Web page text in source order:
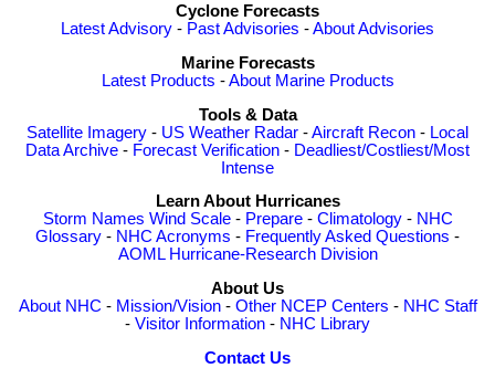
Cyclone Forecasts
Latest Advisory - Past Advisories -About Advisories
Marine Forecasts
Latest Products -About Marine Products
Tools & Data
Satellite Imagery - US Weather Radar -Aircraft Recon - Local
Data Archive - Forecast Verification - Deadliest/Costliest/Most
Intense
Learn About Hurricanes
Storm Names Wind Scale- Prepare- Climatology- NHC
Glossary - NHC Acronyms - Frequently Asked Questions -
AOML Hurricane-Research Division
About Us
About NHC - Mission/Vision- Other NCEP Centers - NHC Staff
- Visitor Information - NHC Library
Contact Us